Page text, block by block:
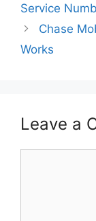
Service
Chase
Works
Leave a